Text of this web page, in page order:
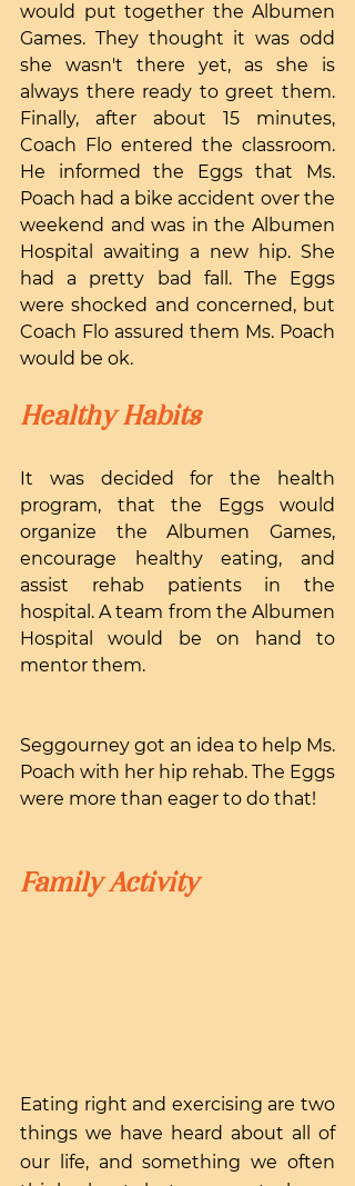
would put together the Albumen
Games. They thought it was odd
she wasn't there yet, as she is
always there ready to greet them.
Finally, after about 15 minutes,
Coach Flo entered the classroom.
He informed the Eggs that Ms.
Poach had a bike accident over the
weekend and was in the Albumen
Hospital awaiting a new hip. She
had a pretty bad fall. The Eggs
were shocked and concerned, but
Coach Flo assured them Ms. Poach
would be ok.
Healthy Habits
It was decided for the health
program, that the Eggs would
organize the Albumen Games,
encourage healthy eating, and
assist rehab patients in the
hospital. A team from the Albumen
Hospital would be on hand to
mentor them.
Seggourney got an idea to help Ms.
Poach with her hip rehab. The Eggs
were more than eager to do that!
Family Activity
Eating right and exercising are two
things we have heard about all of
our life, and something we often